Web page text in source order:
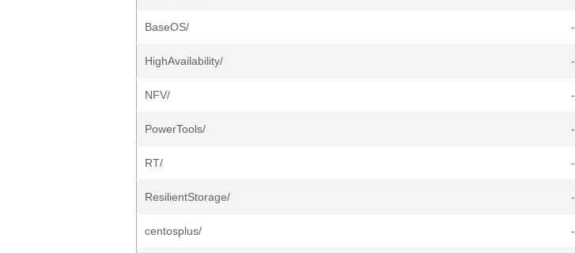
BaseOS/ -
HighAvailability/ -
NFV/ -
PowerTools/ -
RT/ -
ResilientStorage/ -
centosplus/ -